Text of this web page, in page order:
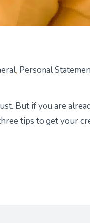
, Personal
But if you are
tips to get your